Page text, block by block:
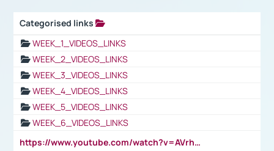
Categorised links
WEEK_1_VIDEOS_LINKS
WEEK_2_VIDEOS_LINKS
WEEK_3_VIDEOS_LINKS
WEEK_4_VIDEOS_LINKS
WEEK_5_VIDEOS_LINKS
WEEK_6_VIDEOS_LINKS
https://www.youtube.com/watch?v=AVrhLvdWQ3s